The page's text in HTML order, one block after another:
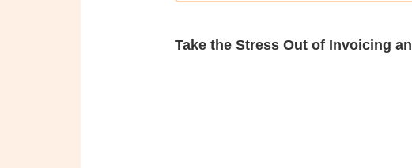
Take the Stress Out of Invoicing